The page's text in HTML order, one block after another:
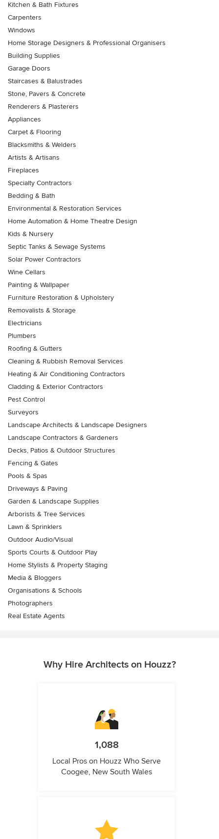
Kitchen & Bath Fixtures
Carpenters
Windows
Home Storage Designers & Professional Organisers
Building Supplies
Garage Doors
Staircases & Balustrades
Stone, Pavers & Concrete
Renderers & Plasterers
Appliances
Carpet & Flooring
Blacksmiths & Welders
Artists & Artisans
Fireplaces
Specialty Contractors
Bedding & Bath
Environmental & Restoration Services
Home Automation & Home Theatre Design
Kids & Nursery
Septic Tanks & Sewage Systems
Solar Power Contractors
Wine Cellars
Painting & Wallpaper
Furniture Restoration & Upholstery
Removalists & Storage
Electricians
Plumbers
Roofing & Gutters
Cleaning & Rubbish Removal Services
Heating & Air Conditioning Contractors
Cladding & Exterior Contractors
Pest Control
Surveyors
Landscape Architects & Landscape Designers
Landscape Contractors & Gardeners
Decks, Patios & Outdoor Structures
Fencing & Gates
Pools & Spas
Driveways & Paving
Garden & Landscape Supplies
Arborists & Tree Services
Lawn & Sprinklers
Outdoor Audio/Visual
Sports Courts & Outdoor Play
Home Stylists & Property Staging
Media & Bloggers
Organisations & Schools
Photographers
Real Estate Agents
Why Hire Architects on Houzz?
1,088
Local Pros on Houzz Who Serve
Coogee, New South Wales